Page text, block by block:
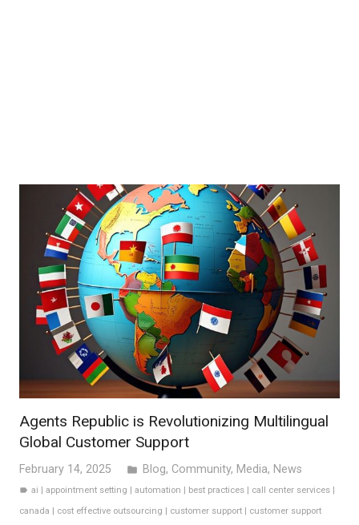
Agents Republic is Revolutionizing Multilingual
Global Customer Support
February 14, 2025 folder Blog, Community, Media, News
label ai |appointment setting |automation | best practices | call center services |
canada | cost effective outsourcing | customer support | customer support